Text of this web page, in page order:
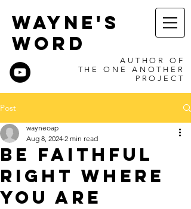
WAYNE'S
WORD
AUTHOR OF
THE ONE ANOTHER
PROJECT
Post
Be Faithful
Right Where
You Are
wayneoap
Aug 8, 2024 2 min read